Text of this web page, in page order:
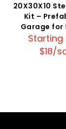
20X30X10
Kit –
Garage for
Starting
$18/